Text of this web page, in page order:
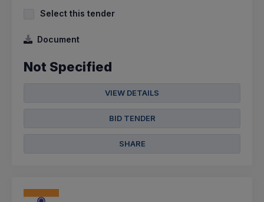
Select this tender
Document
Not Specified
VIEW DETAILS
BID TENDER
SHARE